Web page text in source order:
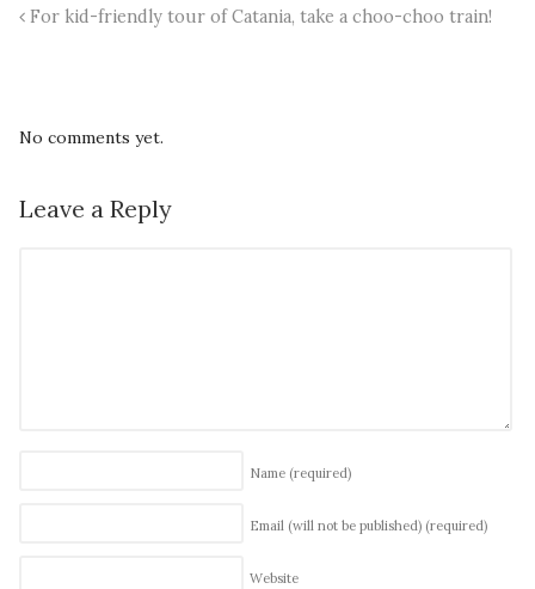
For kid-friendly tour of Catania, take a choo-choo train!
No comments yet.
Leave a Reply
Name (required)
Email (will not be published) (required)
Website